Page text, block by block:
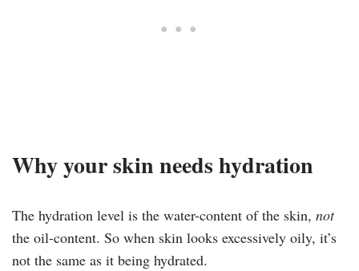
Why your skin needs hydration
The hydration level is the water-content of the skin, not
the oil-content. So when skin looks excessively oily, it’s
not the same as it being hydrated.